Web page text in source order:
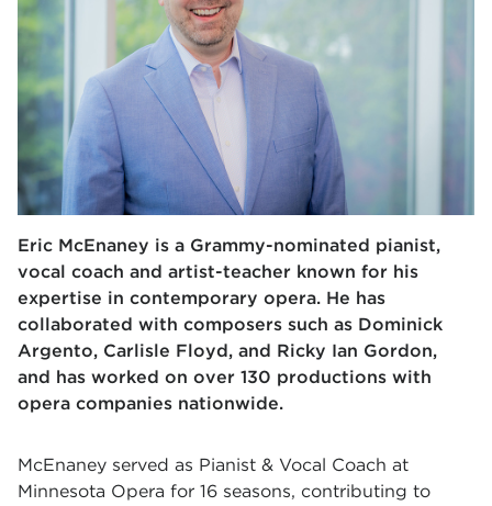
Eric McEnaney is a Grammy-nominated pianist,
vocal coach and artist-teacher known for his
expertise in contemporary opera. He has
collaborated with composers such as Dominick
Argento, Carlisle Floyd, and Ricky Ian Gordon,
and has worked on over 130 productions with
opera companies nationwide.
McEnaney served as Pianist & Vocal Coach at
Minnesota Opera for 16 seasons, contributing to